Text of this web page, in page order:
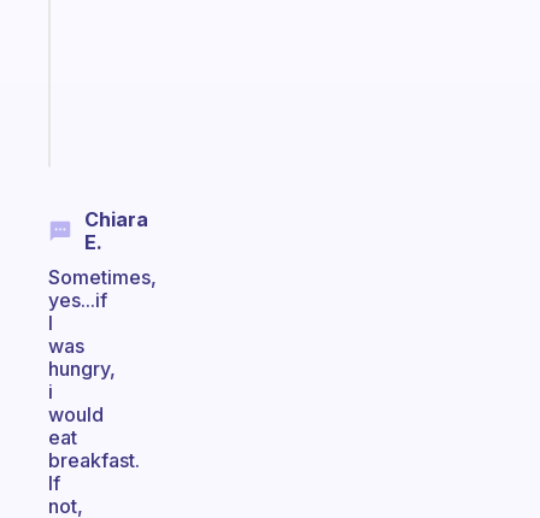
Chiara
E.
Sometimes,
yes...if
I
was
hungry,
i
would
eat
breakfast.
If
not,